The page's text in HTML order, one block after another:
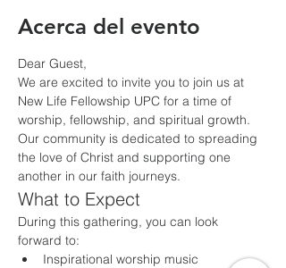
Acerca del evento
Dear Guest,
We are excited to invite you to join us at
New Life Fellowship UPC for a time of
worship, fellowship, and spiritual growth.
Our community is dedicated to spreading
the love of Christ and supporting one
another in our faith journeys.
What to Expect
During this gathering, you can look
forward to:
Inspirational worship music